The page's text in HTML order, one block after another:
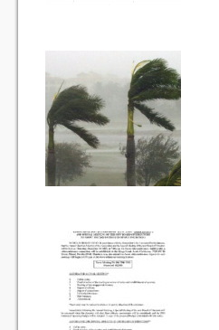
Estoppel Certificate Request
Ways to Pay your Condo Fees
Association Pay (ACH)
For Rent
For Sale
Items for Sale